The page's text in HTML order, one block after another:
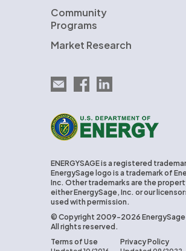
Community
Programs
Market Research
Email EnergySage
EnergySage on Facebook
EnergySage on LinkedIn
U.S. Department of Energy
ENERGYSAGE is a registered
EnergySage logo is a trademark of
Inc. Other trademarks are the
either EnergySage, Inc. or our
used with permission.
© Copyright 2009-2026
All rights reserved.
Terms of Use
Privacy Policy